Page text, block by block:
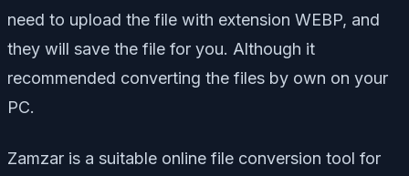
need to upload the file with extension WEBP, and
they will save the file for you. Although it
recommended converting the files by own on your
PC.
Zamzar is a suitable online file conversion tool for